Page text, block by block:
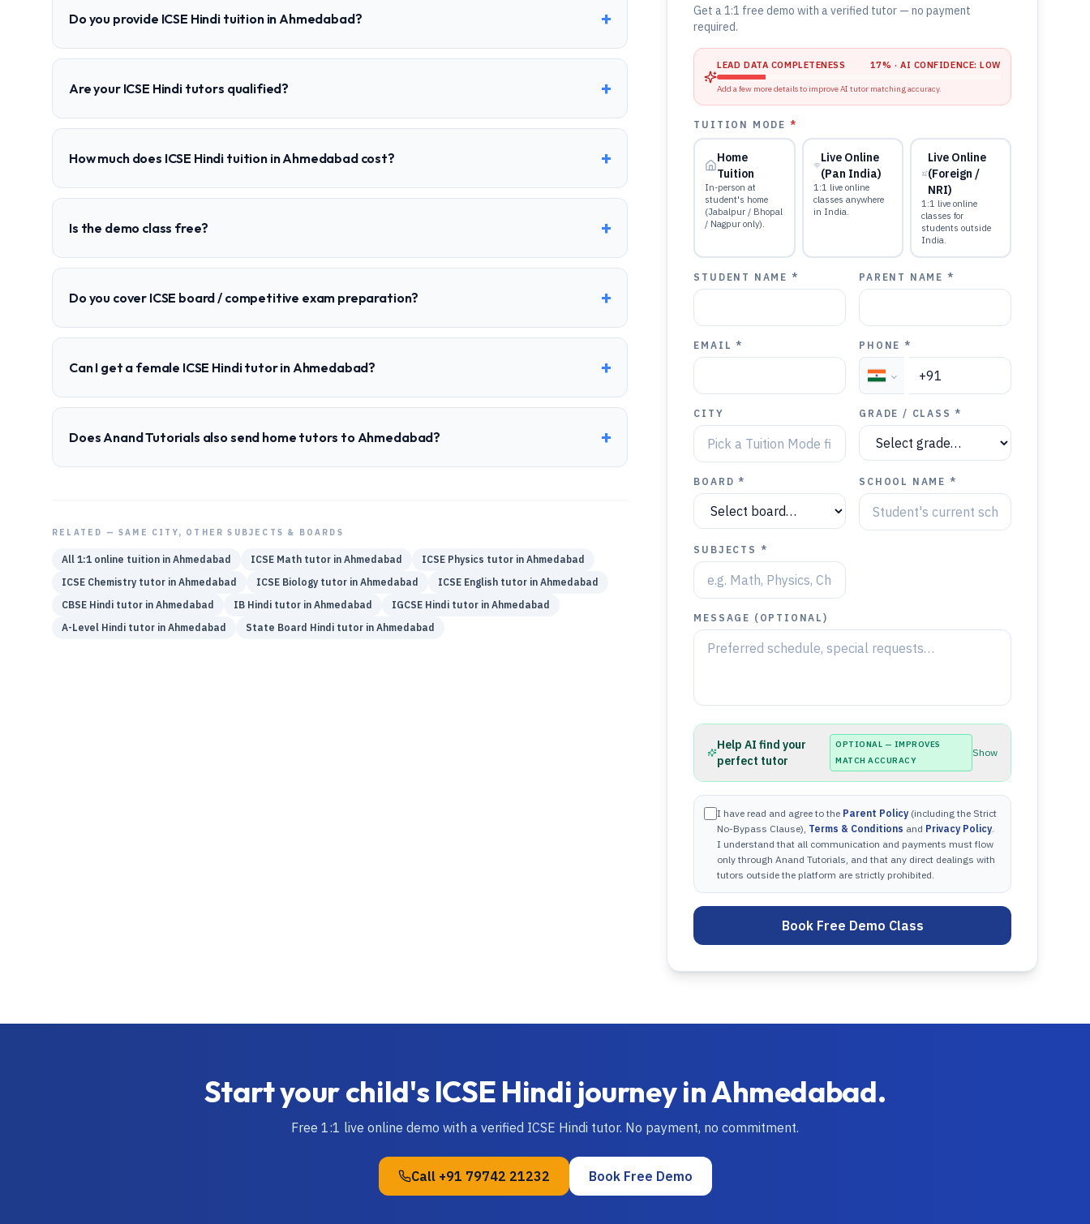
Do you provide ICSE Hindi tuition in Ahmedabad? +
Are your ICSE Hindi tutors qualified? +
How much does ICSE Hindi tuition in Ahmedabad cost? +
Is the demo class free? +
Do you cover ICSE board / competitive exam preparation? +
Can I get a female ICSE Hindi tutor in Ahmedabad? +
Does Anand Tutorials also send home tutors to Ahmedabad? +
RELATED — SAME CITY, OTHER SUBJECTS & BOARDS
All 1:1 online tuition in Ahmedabad ICSE Math tutor in Ahmedabad ICSE Physics tutor in Ahmedabad
ICSE Chemistry tutor in Ahmedabad ICSE Biology tutor in Ahmedabad ICSE English tutor in Ahmedabad
CBSE Hindi tutor in Ahmedabad IB Hindi tutor in Ahmedabad IGCSE Hindi tutor in Ahmedabad
A-Level Hindi tutor in Ahmedabad State Board Hindi tutor in Ahmedabad
Get a 1:1 free demo with a verified tutor — no payment
required.
LEAD DATA COMPLETENESS 17% · AI CONFIDENCE:LOW
Add a few more details to improve AI tutor matching accuracy.
TUITION MODE *
Home
Tuition
In-person at
student's home
(Jabalpur / Bhopal
/ Nagpur only).
Live Online
(Pan India)
1:1 live online
classes anywhere
in India.
Live Online
(Foreign /
NRI)
1:1 live online
classes for
students outside
India.
STUDENT NAME * PARENT NAME *
EMAIL * PHONE *
CITY GRADE / CLASS *
BOARD * SCHOOL NAME *
SUBJECTS *
MESSAGE (OPTIONAL)
Help AI find your
perfect tutor
OPTIONAL — IMPROVES
MATCH ACCURACY
Show
I have read and agree to the Parent Policy (including the Strict
No-Bypass Clause), Terms & Conditions and Privacy Policy.
I understand that all communication and payments must flow
only through Anand Tutorials, and that any direct dealings with
tutors outside the platform are strictly prohibited.
Book Free Demo Class
Start your child'sICSE Hindi journey inAhmedabad.
Free 1:1 live online demo with a verified ICSE Hindi tutor. No payment, no commitment.
Call +91 79742 21232 Book Free Demo